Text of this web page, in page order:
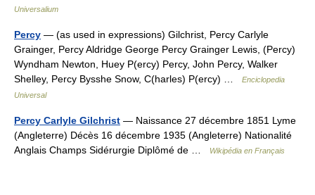
Universalium
Percy — (as used in expressions) Gilchrist, Percy Carlyle
Grainger, Percy Aldridge George Percy Grainger Lewis, (Percy)
Wyndham Newton, Huey P(ercy) Percy, John Percy, Walker
Shelley, Percy Bysshe Snow, C(harles) P(ercy) …
Enciclopedia
Universal
Percy Carlyle Gilchrist — Naissance 27 décembre 1851 Lyme
(Angleterre) Décès 16 décembre 1935 (Angleterre) Nationalité
Anglais Champs Sidérurgie Diplômé de …
Wikipédia en Français